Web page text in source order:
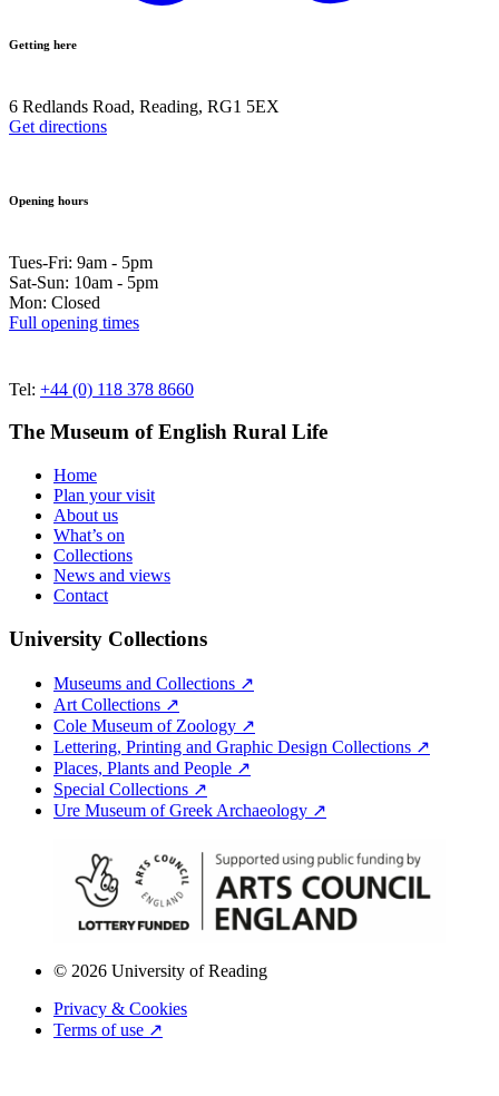
Getting here
6 Redlands Road, Reading, RG1 5EX
Get directions
Opening hours
Tues-Fri: 9am - 5pm
Sat-Sun: 10am - 5pm
Mon: Closed
Full opening times
Tel: +44 (0) 118 378 8660
The Museum of English Rural Life
Home
Plan your visit
About us
What’s on
Collections
News and views
Contact
University Collections
Museums and Collections ↗
Art Collections ↗
Cole Museum of Zoology ↗
Lettering, Printing and Graphic Design Collections ↗
Places, Plants and People ↗
Special Collections ↗
Ure Museum of Greek Archaeology ↗
© 2026 University of Reading
Privacy & Cookies
Terms of use ↗